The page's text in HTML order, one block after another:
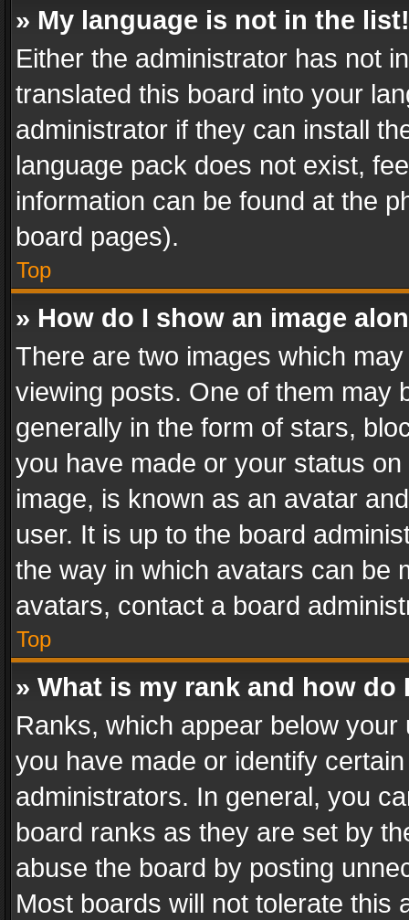
» My language is not in the list!
Either the administrator has not
translated this board into your
administrator if they can install
language pack does not exist,
information can be found at the
board pages).
Top
» How do I show an image
There are two images which
viewing posts. One of them may
generally in the form of stars,
you have made or your status
image, is known as an avatar
user. It is up to the board
the way in which avatars can be
avatars, contact a board
Top
» What is my rank and how do
Ranks, which appear below
you have made or identify
administrators. In general, you
board ranks as they are set by
abuse the board by posting
Most boards will not tolerate this